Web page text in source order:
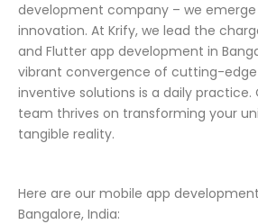
development company – we
innovation. At Krify, we lead the
and Flutter app development in
vibrant convergence of cutting-
inventive solutions is a daily practice.
team thrives on transforming your
tangible reality.
Here are our mobile app
Bangalore, India: